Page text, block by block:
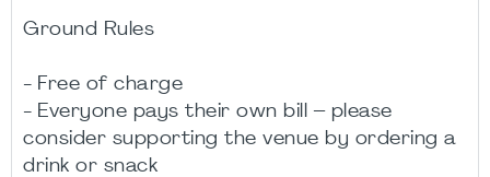
Ground Rules
- Free of charge
- Everyone pays their own bill – please
consider supporting the venue by ordering a
drink or snack